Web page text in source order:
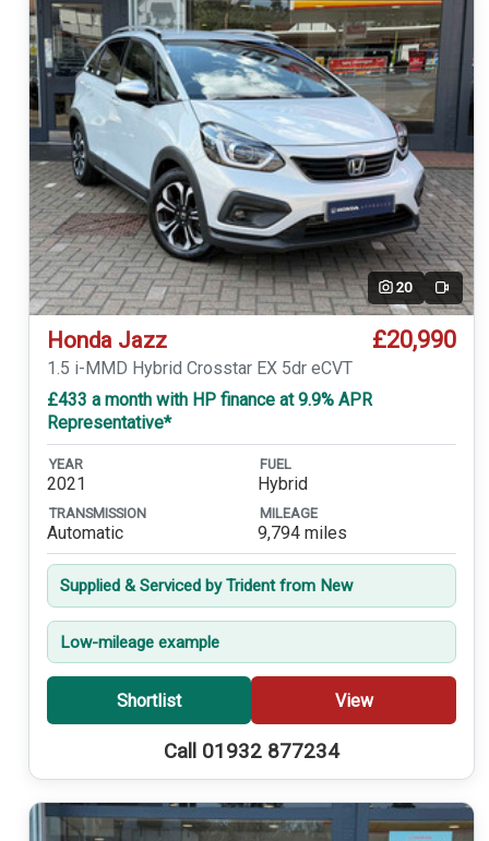
20 Video
Honda Jazz £20,990
1.5 i-MMD Hybrid Crosstar EX 5dr eCVT
£433 a month with HP finance at 9.9% APR
Representative*
YEAR
2021
FUEL
Hybrid
TRANSMISSION
Automatic
MILEAGE
9,794 miles
Supplied & Serviced by Trident from New
Low-mileage example
Shortlist View
Call 01932 877234